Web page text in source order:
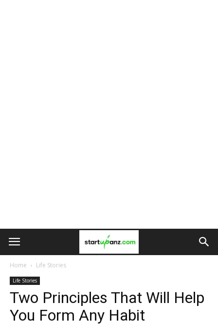
Home Life Stories
Life Stories
Two Principles That Will Help
You Form Any Habit